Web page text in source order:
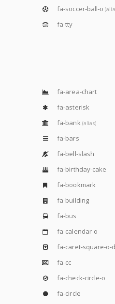
fa-soccer-ball-o
fa-tty
fa-area-chart
fa-asterisk
fa-bank (alias)
fa-bars
fa-bell-slash
fa-birthday-cake
fa-bookmark
fa-building
fa-bus
fa-calendar-o
fa-caret-square-o-
fa-cc
fa-check-circle-o
fa-circle